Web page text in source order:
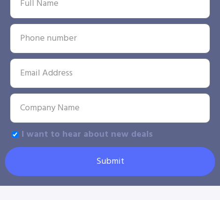
I want to hear about new deals
Submit